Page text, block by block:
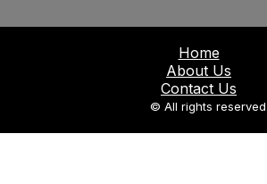
Home
About Us
Contact Us
© All rights reserved.